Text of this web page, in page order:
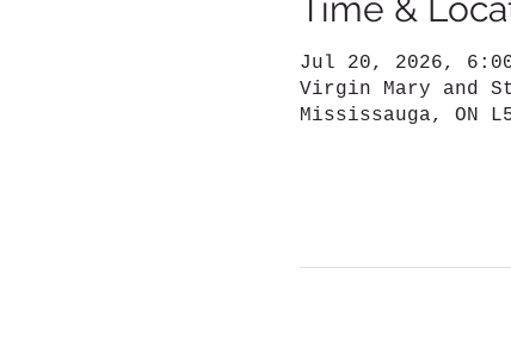
Time &
Jul 20, 2026, 6:00
Virgin Mary and
Mississauga, ON